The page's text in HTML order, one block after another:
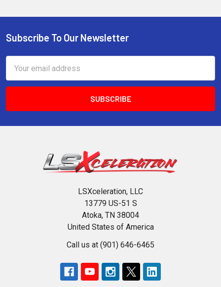
Footer
Subscribe To Our Newsletter
Address
LSXceleration, LLC
13779 US-51 S
Atoka, TN 38004
United States of America
Call us at (901) 646-6465